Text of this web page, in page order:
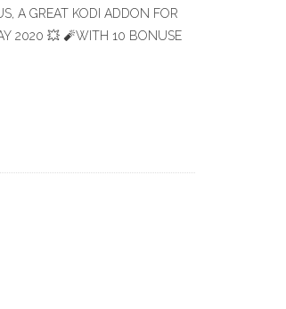
A GREAT KODI ADDON FOR
2020 💥 🧨WITH 10 BONUSE